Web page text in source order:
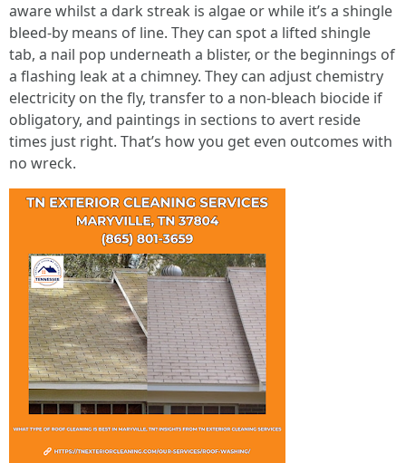
aware whilst a dark streak is algae or while it’s a shingle
bleed-by means of line. They can spot a lifted shingle
tab, a nail pop underneath a blister, or the beginnings of
a flashing leak at a chimney. They can adjust chemistry
electricity on the fly, transfer to a non-bleach biocide if
obligatory, and paintings in sections to avert reside
times just right. That’s how you get even outcomes with
no wreck.